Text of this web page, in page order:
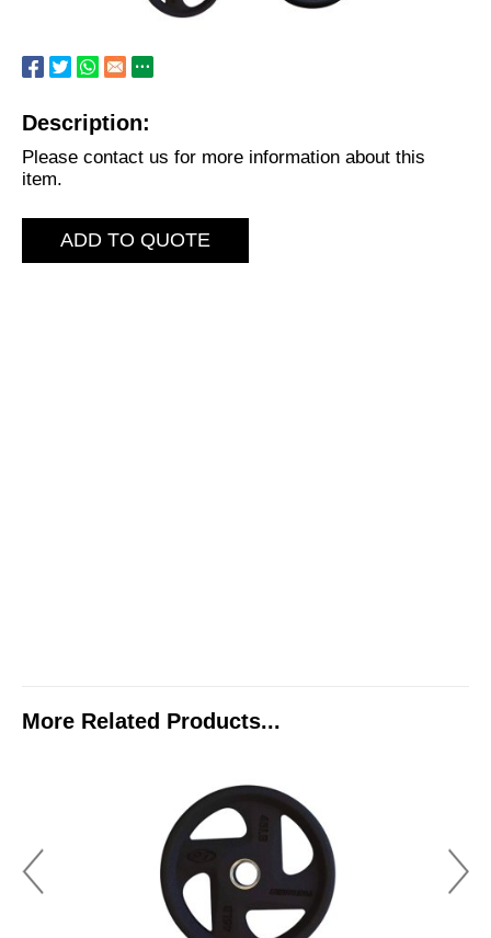
Description:
Please contact us for more information about this
item.
ADD TO QUOTE
More Related Products...